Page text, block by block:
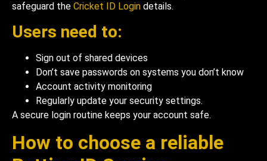
safeguard the Cricket ID Login details.
Users need to:
Sign out of shared devices
Don’t save passwords on systems you don’t know
Account activity monitoring
Regularly update your security settings.
A secure login routine keeps your account safe.
How to choose a reliable